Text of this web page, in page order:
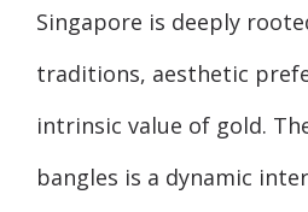
Singapore is deeply
traditions, aesthetic
intrinsic value of gold.
bangles is a dynamic